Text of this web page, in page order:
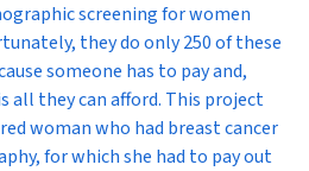
screening for women
they do only 250 of these
someone has to pay and,
all they can afford. This project
woman who had breast cancer
for which she had to pay out